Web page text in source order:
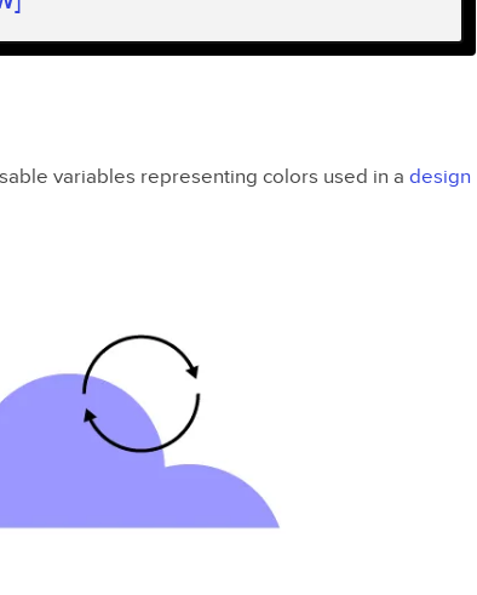
Design Tokens
variables representing colors used in a design